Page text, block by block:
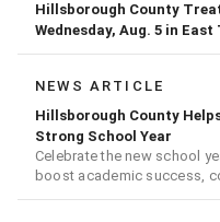
Hillsborough County
Wednesday, Aug. 5 in
NEWS ARTICLE
Hillsborough County
Strong School Year
Celebrate the new school
boost academic success,